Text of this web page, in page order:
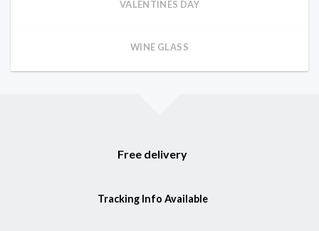
VALENTINES DAY
WINE GLASS
Free delivery
Tracking Info Available